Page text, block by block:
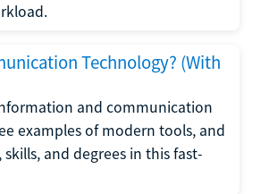
Technology? (With
and communication
examples of modern tools, and
and degrees in this fast-